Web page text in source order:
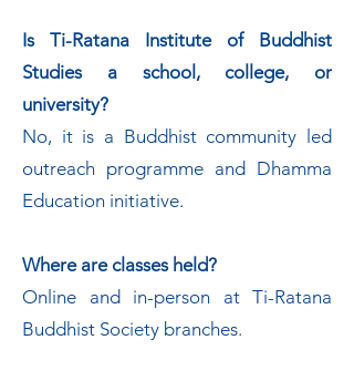
Is Ti-Ratana Institute of Buddhist
Studies a school, college, or
university?
No, it is a Buddhist community led
outreach programme and Dhamma
Education initiative.
Where are classes held?
Online and in-person at Ti-Ratana
Buddhist Society branches.